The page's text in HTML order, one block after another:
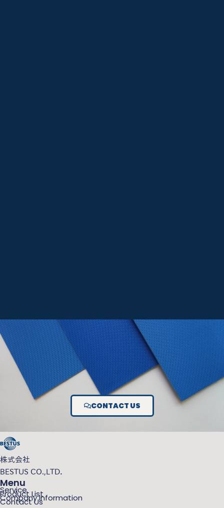
CONTACT US
株式会社
BESTUS CO.,LTD．
Menu
Service
Product List
Company Information
Contact Us